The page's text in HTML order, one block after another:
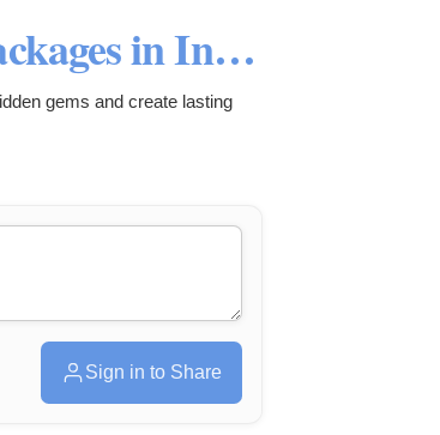
Discover the Best Family Holiday Packages in India
gems and create lasting
Sign in to Share